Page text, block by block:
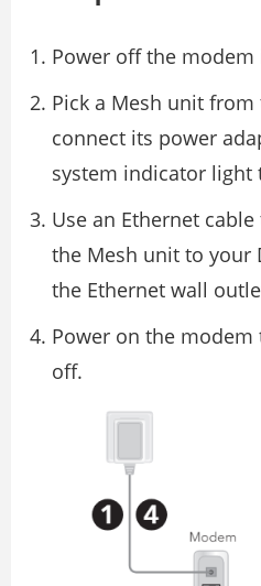
Power off the modem
Pick a Mesh unit from
connect its power
system indicator light
Use an Ethernet
the Mesh unit to your
the Ethernet wall
Power on the
off.